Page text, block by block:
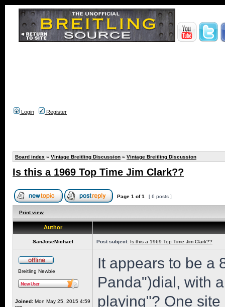
Login Register
Board index » Vintage Breitling Discussion » Vintage Breitling Discussion
Is this a 1969 Top Time Jim Clark??
Page 1 of1 [ 6 posts ]
Print view
Author
SanJoseMichael Post subject: Is this a 1969 Top Time Jim Clark??
Breitling Newbie
Joined: Mon May 25, 2015 4:59
It appears to be a
Panda")dial, with
playing"? One